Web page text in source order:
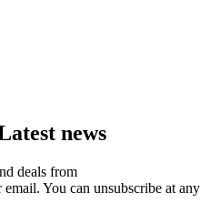
news
deals from
You can unsubscribe at any